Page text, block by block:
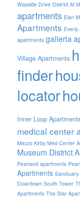
Wayside Drive District At
apartments Elan
Apartments Everly
apartments galleria
Village Apartments
finder
locator
Inner Loop
medical center
Mezzo Kirby Med Center
Museum District
Pearland apartments
Apartments
Downtown South Tower
Apartments The Star